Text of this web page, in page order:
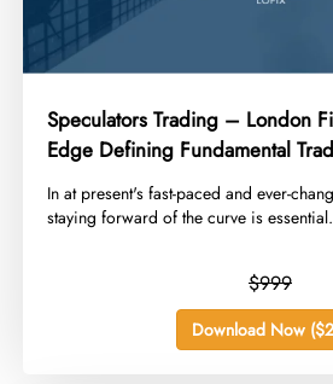
Speculators Trading – London
Edge Defining Fundamental
​In at present's fast-paced and ever-
staying forward of the curve is
$999
Download Now